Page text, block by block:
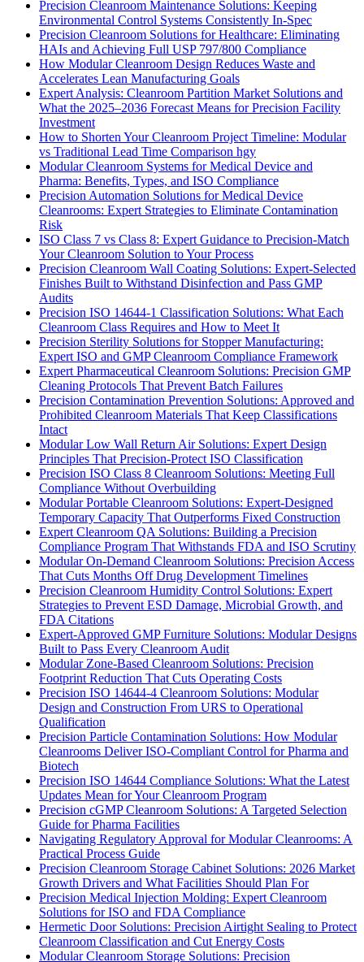
Precision Cleanroom Maintenance Solutions: Keeping
Environmental Control Systems Consistently In-Spec
Precision Cleanroom Solutions for Healthcare: Eliminating
HAIs and Achieving Full USP 797/800 Compliance
How Modular Cleanroom Design Reduces Waste and
Accelerates Lean Manufacturing Goals
Expert Analysis: Cleanroom Partition Market Solutions and
What the 2025–2036 Forecast Means for Precision Facility
Investment
How to Shorten Your Cleanroom Project Timeline: Modular
vs Traditional Lead Time Comparison hgy
Modular Cleanroom Systems for Medical Device and
Pharma: Benefits, Types, and ISO Compliance
Precision Automation Solutions for Medical Device
Cleanrooms: Expert Strategies to Eliminate Contamination
Risk
ISO Class 7 vs Class 8: Expert Guidance to Precision-Match
Your Cleanroom Solution to Your Process
Precision Cleanroom Wall Coating Solutions: Expert-Selected
Finishes Built to Withstand Disinfection and Pass GMP
Audits
Precision ISO 14644-1 Classification Solutions: What Each
Cleanroom Class Requires and How to Meet It
Precision Sterility Solutions for Stopper Manufacturing:
Expert ISO and GMP Cleanroom Compliance Framework
Expert Pharmaceutical Cleanroom Solutions: Precision GMP
Cleaning Protocols That Prevent Batch Failures
Precision Contamination Prevention Solutions: Approved and
Prohibited Cleanroom Materials That Keep Classifications
Intact
Modular Low Wall Return Air Solutions: Expert Design
Principles That Precision-Protect ISO Classification
Precision ISO Class 8 Cleanroom Solutions: Meeting Full
Compliance Without Overbuilding
Modular Portable Cleanroom Solutions: Expert-Designed
Temporary Capacity That Outperforms Fixed Construction
Expert Cleanroom QA Solutions: Building a Precision
Compliance Program That Withstands FDA and ISO Scrutiny
Modular On-Demand Cleanroom Solutions: Precision Access
That Cuts Months Off Drug Development Timelines
Precision Cleanroom Humidity Control Solutions: Expert
Strategies to Prevent ESD Damage, Microbial Growth, and
FDA Citations
Expert-Approved GMP Furniture Solutions: Modular Designs
Built to Pass Every Cleanroom Audit
Modular Zone-Based Cleanroom Solutions: Precision
Footprint Reduction That Cuts Operating Costs
Precision ISO 14644-4 Cleanroom Solutions: Modular
Design and Construction From URS to Operational
Qualification
Precision Particle Contamination Solutions: How Modular
Cleanrooms Deliver ISO-Compliant Control for Pharma and
Biotech
Precision ISO 14644 Compliance Solutions: What the Latest
Updates Mean for Your Cleanroom Program
Precision cGMP Cleanroom Solutions: A Targeted Selection
Guide for Pharma Facilities
Navigating Regulatory Approval for Modular Cleanrooms: A
Practical Process Guide
Precision Cleanroom Storage Cabinet Solutions: 2026 Market
Growth Drivers and What Facilities Should Plan For
Precision Medical Injection Molding: Expert Cleanroom
Solutions for ISO and FDA Compliance
Hermetic Door Solutions: Precision Airtight Sealing to Protect
Cleanroom Classification and Cut Energy Costs
Modular Cleanroom Storage Solutions: Precision